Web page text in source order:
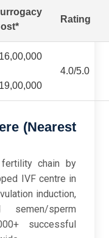
Rating
4.0/5.0
(Nearest
chain by
IVF centre in
induction,
semen/sperm
successful